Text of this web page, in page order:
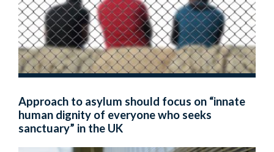
Approach to asylum should focus on “innate
human dignity of everyone who seeks
sanctuary” in the UK